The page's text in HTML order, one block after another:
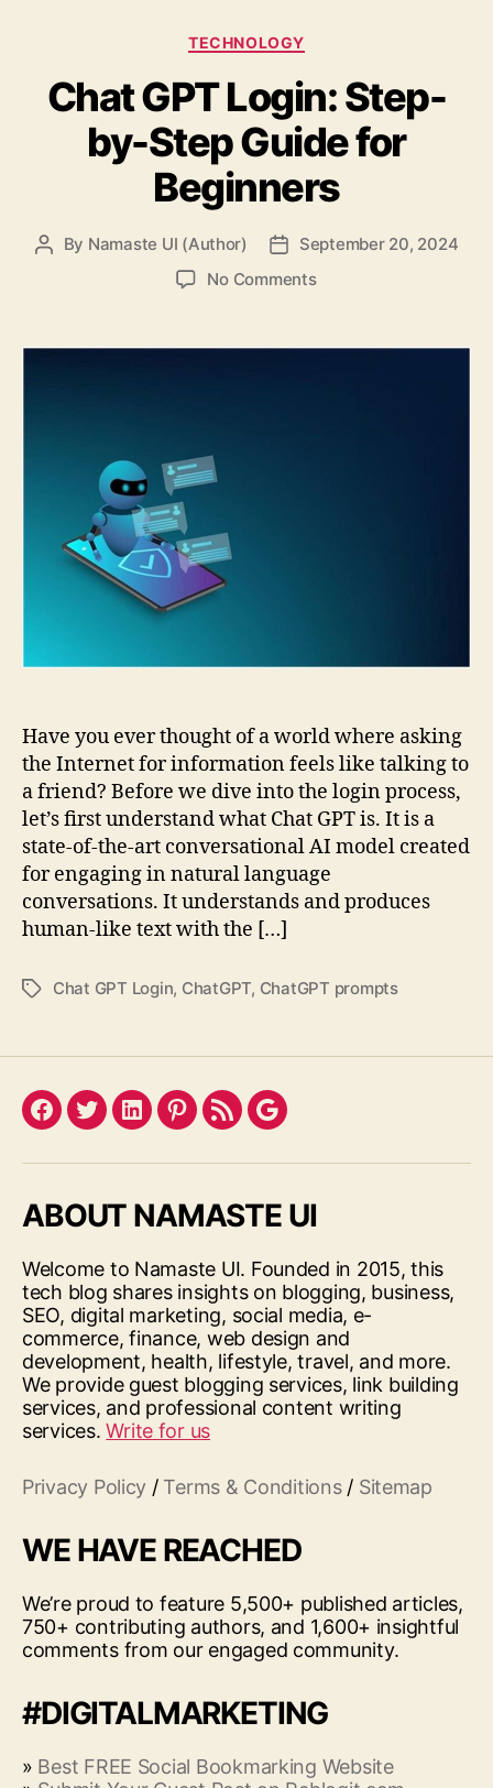
Categories
TECHNOLOGY
Chat GPT Login: Step-
by-Step Guide for
Beginners
Post
By Namaste UI (Author)
Post
date
September 20, 2024
No Commentson
Login:
Have you ever thought of a world where asking
the Internet for information feels like talking to
a friend? Before we dive into the login process,
let’s first understand what Chat GPT is. It is a
state-of-the-art conversational AI model created
for engaging in natural language
conversations. It understands and produces
human-like text with the […]
TagsChat GPT Login, ChatGPT, ChatGPT prompts
Facebook
TwitterLinkedInPinterest
FeedGoogle
ABOUT NAMASTE UI
Welcome to Namaste UI. Founded in 2015, this
tech blog shares insights on blogging, business,
SEO, digital marketing, social media, e-
commerce, finance, web design and
development, health, lifestyle, travel, and more.
We provide guest blogging services, link building
services, and professional content writing
services.Write for us
Privacy Policy / Terms & Conditions/ Sitemap
WE HAVE REACHED
We’re proud to feature 5,500+ published articles,
750+ contributing authors, and 1,600+ insightful
comments from our engaged community.
#DIGITALMARKETING
» Best FREE Social Bookmarking Website